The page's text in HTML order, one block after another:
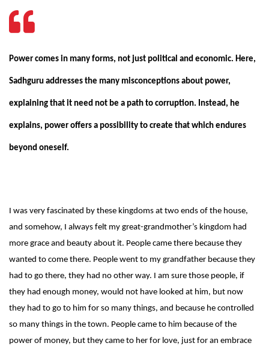
Power comes in many forms, not just political and economic. Here,
Sadhguru addresses the many misconceptions about power,
explaining that it need not be a path to corruption. Instead, he
explains, power offers a possibility to create that which endures
beyond oneself.
I was very fascinated by these kingdoms at two ends of the house,
and somehow, I always felt my great-grandmother’s kingdom had
more grace and beauty about it. People came there because they
wanted to come there. People went to my grandfather because they
had to go there, they had no other way. I am sure those people, if
they had enough money, would not have looked at him, but now
they had to go to him for so many things, and because he controlled
so many things in the town. People came to him because of the
power of money, but they came to her for love, just for an embrace